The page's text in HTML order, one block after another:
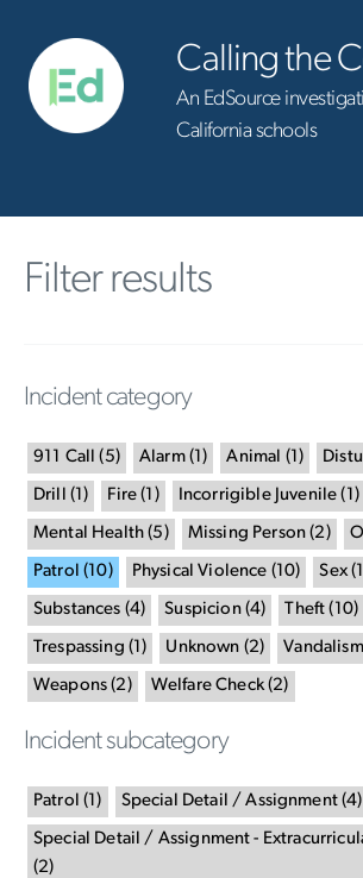
Calling the
An EdSource
California schools
Filter results
Incident category
911 Call (5) Alarm( 1 ) Animal (1 )
Drill ( 1 ) Fire ( 1 ) Incorrigible Juvenile ( 1 )
Mental Health (5 ) Missing Person (2)
Patrol ( 10) Physical Violence (10) Sex( 1
Substances (4) Suspicion(4) Theft ( 10)
Trespassing ( 1 ) Unknown (2) Vandalism
Weapons (2) Welfare Check(2)
Incident subcategory
Patrol ( 1 ) Special Detail / Assignment(4)
Special Detail / Assignment -
(2)